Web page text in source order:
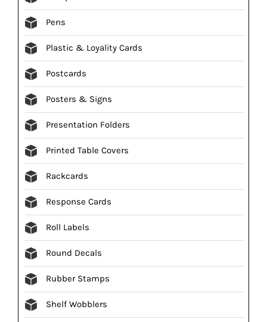
Pens
Plastic & Loyality Cards
Postcards
Posters & Signs
Presentation Folders
Printed Table Covers
Rackcards
Response Cards
Roll Labels
Round Decals
Rubber Stamps
Shelf Wobblers